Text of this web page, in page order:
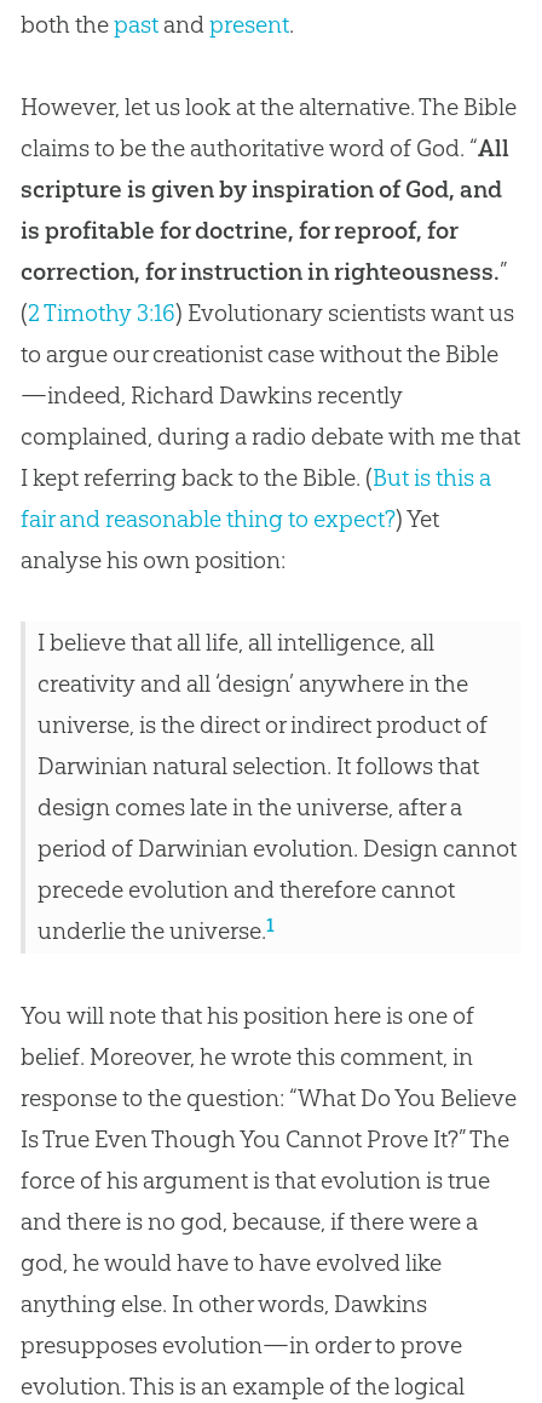
both thepastandpresent.
However, let us look at the alternative. The Bible
claims to be the authoritative word of God. “All
scripture is given by inspiration of God, and
is profitable for doctrine, for reproof, for
correction, for instruction in righteousness.”
(2 Timothy 3:16) Evolutionary scientists want us
to argue our creationist case without the Bible
—indeed, Richard Dawkins recently
complained, during a radio debate with me that
I kept referring back to the Bible. (But is this a
fair and reasonable thing to expect?) Yet
analyse his own position:
I believe that all life, all intelligence, all
creativity and all ‘design’ anywhere in the
universe, is the direct or indirect product of
Darwinian natural selection. It follows that
design comes late in the universe, after a
period of Darwinian evolution. Design cannot
precede evolution and therefore cannot
underlie the universe.1
You will note that his position here is one of
belief. Moreover, he wrote this comment, in
response to the question: “What Do You Believe
Is True Even Though You Cannot Prove It?” The
force of his argument is that evolution is true
and there is no god, because, if there were a
god, he would have to have evolved like
anything else. In other words, Dawkins
presupposes evolution—in order to prove
evolution. This is an example of the logical